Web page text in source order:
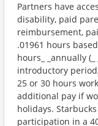
Partners have
disability, paid
reimbursement,
.01961 hours
hours_ _annually
introductory
25 or 30 hours
additional pay if
holidays.
participation in a